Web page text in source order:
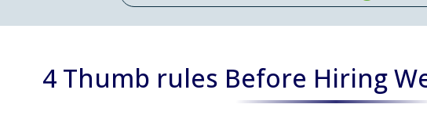
4 Thumb rules Before Hiring